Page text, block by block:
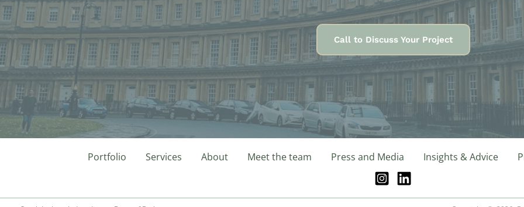
Call to Discuss Your Project
Portfolio Services About Meet the team Press and Media Insights & Advice